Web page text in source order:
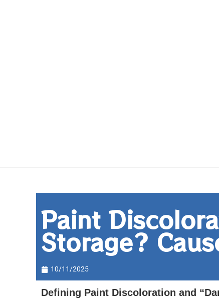
Paint
Storage?
10/11/2025
Defining Paint Discoloration and